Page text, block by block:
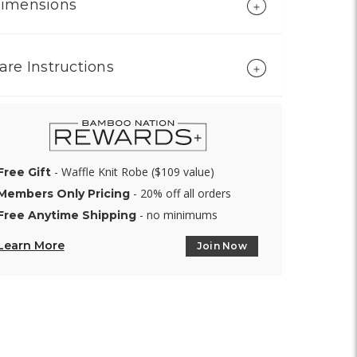
Instructions
Gift- Waffle Knit Robe ($109 value)
Only Pricing- 20% off all orders
Anytime Shipping- no minimums
More Join Now